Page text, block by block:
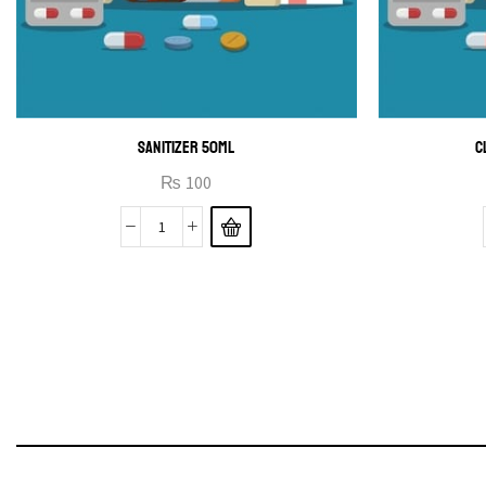
SANITIZER 50ML
₨ 100